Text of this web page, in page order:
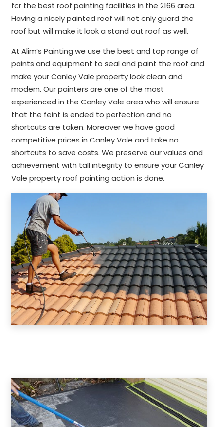
for the best roof painting facilities in the 2166 area.
Having a nicely painted roof will not only guard the
roof but will make it look a stand out roof as well.
At Alim’s Painting we use the best and top range of
paints and equipment to seal and paint the roof and
make your Canley Vale property look clean and
modern. Our painters are one of the most
experienced in the Canley Vale area who will ensure
that the feint is ended to perfection and no
shortcuts are taken. Moreover we have good
competitive prices in Canley Vale and take no
shortcuts to save costs. We preserve our values and
achievement with tall integrity to ensure your Canley
Vale property roof painting action is done.